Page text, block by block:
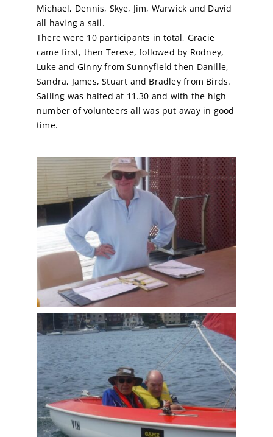
Latest News
Contact Us
Calendar
Sailing Dates
Michael, Dennis, Skye, Jim, Warwick and David
all having a sail.
There were 10 participants in total, Gracie
came first, then Terese, followed by Rodney,
Luke and Ginny from Sunnyfield then Danille,
Sandra, James, Stuart and Bradley from Birds.
Sailing was halted at 11.30 and with the high
number of volunteers all was put away in good
time.